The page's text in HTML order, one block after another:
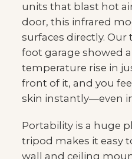
units that blast hot
door, this infrared
surfaces directly. Our
foot garage showed a
temperature rise in
front of it, and you
skin instantly—even
Portability is a huge
tripod makes it easy
wall and ceiling